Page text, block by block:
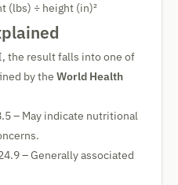
(lbs) ÷ height (in)²
the result falls into one of
by the World Health
– May indicate nutritional
– Generally associated